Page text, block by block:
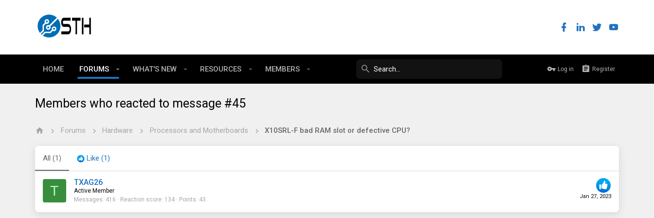
HOME FORUMS WHAT'S NEW RESOURCES MEMBERS Log in Register
Members who reacted to message #45
Forums Hardware Processors and Motherboards X10SRL-F bad RAM slot or defective CPU?
All (1) Like (1)
T Jan 27, 2023
TXAG26
Active Member
Messages 416 Reaction score 134 Points 43